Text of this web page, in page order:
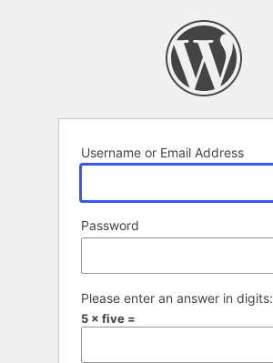
Username or Email Address
Password
Please enter an answer in digits:
5 × five =